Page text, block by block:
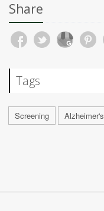
Share
Tags
Screening Alzheimer's